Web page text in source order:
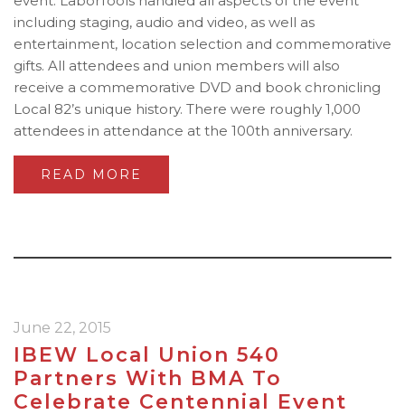
including staging, audio and video, as well as
entertainment, location selection and commemorative
gifts. All attendees and union members will also
receive a commemorative DVD and book chronicling
Local 82’s unique history. There were roughly 1,000
attendees in attendance at the 100th anniversary.
READ MORE
June 22, 2015
IBEW Local Union 540
Partners With BMA To
Celebrate Centennial Event